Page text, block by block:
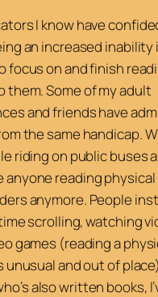
I know have
an increased inability
focus on and finish
them. Some of my adult
and friends have
the same handicap.
riding on public buses
anyone reading
anymore. People
scrolling, watching
games (reading a
unusual and out of
also written books,